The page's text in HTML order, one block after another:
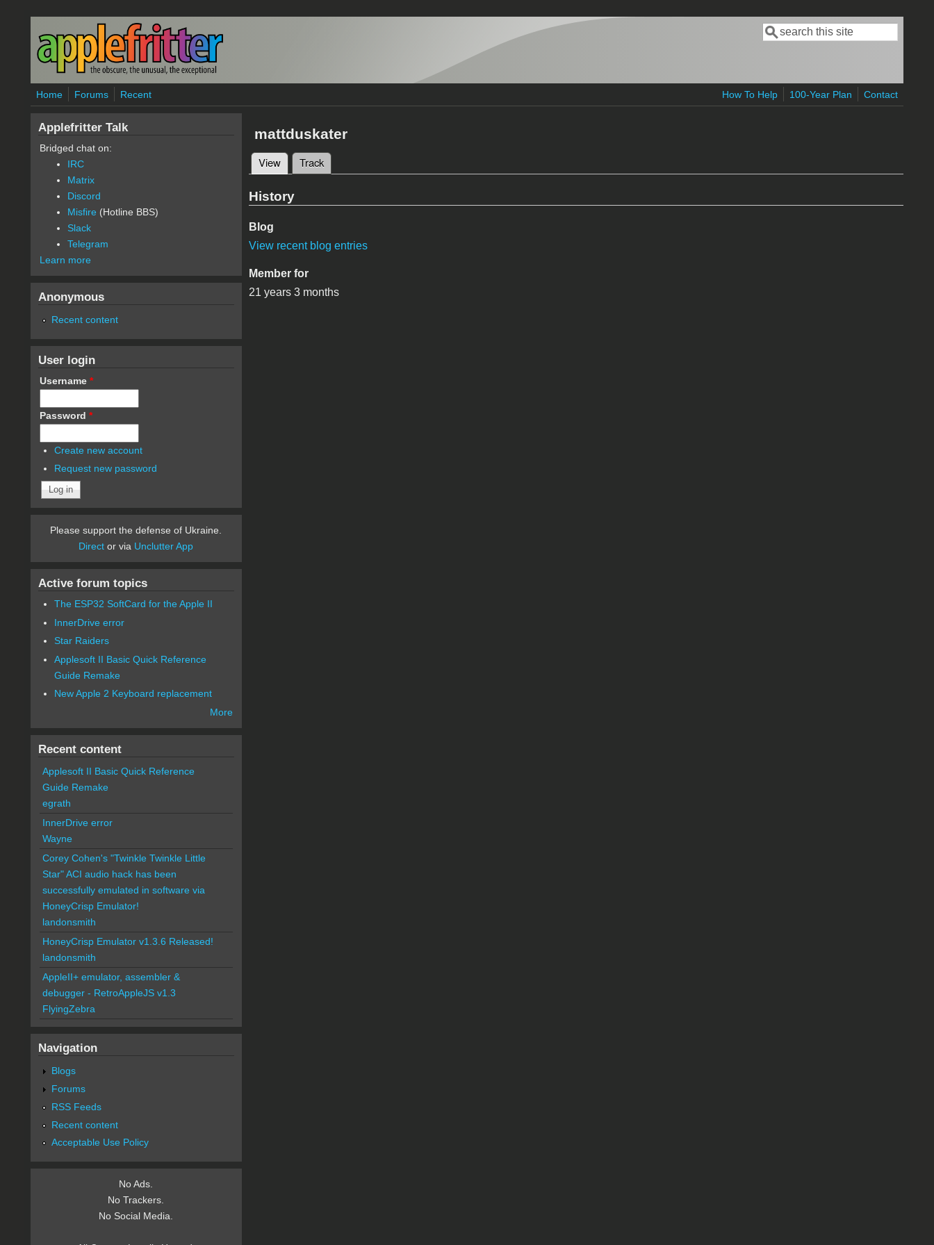
Skip to main content
Search form
Search
Home Forums Recent How To Help 100-Year Plan Contact
mattduskater
Primary tabs
View(active tab)
Track
History
Blog
View recent blog entries
Member for
21 years 3 months
Applefritter Talk
Bridged chat on:
IRC
Matrix
Discord
Misfire (Hotline BBS)
Slack
Telegram
Learn more
Anonymous
Recent content
User login
Username *
Password *
Create new account
Request new password
Please support the defense of Ukraine.
Direct or via Unclutter App
Active forum topics
The ESP32 SoftCard for the Apple II
InnerDrive error
Star Raiders
Applesoft II Basic Quick Reference
Guide Remake
New Apple 2 Keyboard replacement
More
Recent content
Applesoft II Basic Quick Reference
Guide Remake
egrath
InnerDrive error
Wayne
Corey Cohen's "Twinkle Twinkle Little
Star" ACI audio hack has been
successfully emulated in software via
HoneyCrisp Emulator!
landonsmith
HoneyCrisp Emulator v1.3.6 Released!
landonsmith
AppleII+ emulator, assembler &
debugger - RetroAppleJS v1.3
FlyingZebra
Navigation
Blogs
Forums
RSS Feeds
Recent content
Acceptable Use Policy
No Ads.
No Trackers.
No Social Media.